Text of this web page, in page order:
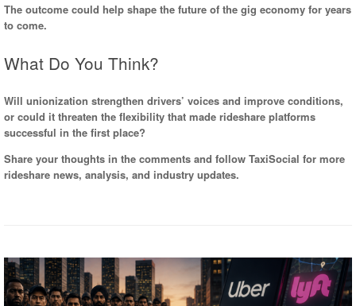
The outcome could help shape the future of the gig economy for years
to come.
What Do You Think?
Will unionization strengthen drivers’ voices and improve conditions,
or could it threaten the flexibility that made rideshare platforms
successful in the first place?
Share your thoughts in the comments and follow TaxiSocial for more
rideshare news, analysis, and industry updates.